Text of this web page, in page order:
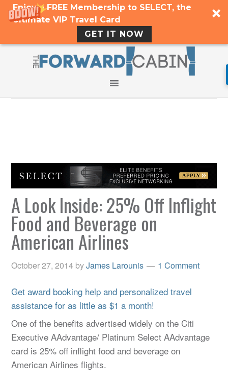
Enjoy a FREE Membership to SELECT, the
Ultimate VIP Travel Card
GET IT NOW
A Look Inside: 25% Off Inflight
Food and Beverage on
American Airlines
October 27, 2014 byJames Larounis 1 Comment
Get award booking help and personalized travel
assistance for as little as $1 a month!
One of the benefits advertised widely on the Citi
Executive AAdvantage/ Platinum Select AAdvantage
card is 25% off inflight food and beverage on
American Airlines flights.